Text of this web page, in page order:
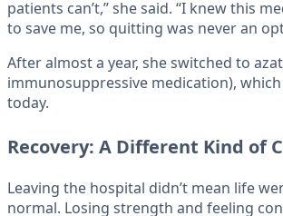
patients can’t,” she said. “I knew this
to save me, so quitting was never an
After almost a year, she switched to
immunosuppressive medication),
today.
Recovery: A Different Kind of
Leaving the hospital didn’t mean life
normal. Losing strength and feeling